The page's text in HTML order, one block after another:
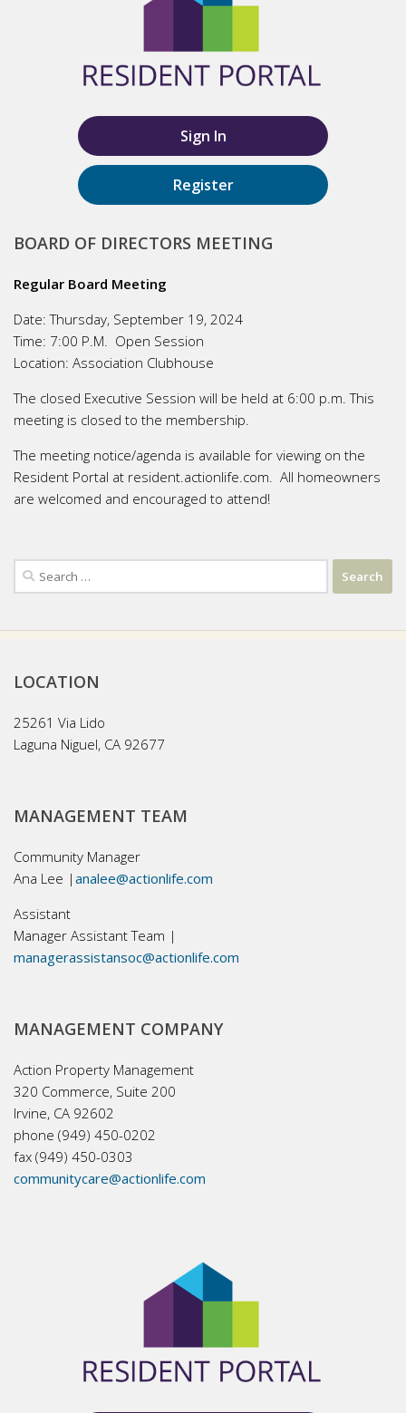
Sign In
Register
BOARD OF DIRECTORS MEETING
Regular Board Meeting
Date: Thursday, September 19, 2024
Time: 7:00 P.M. Open Session
Location: Association Clubhouse
The closed Executive Session will be held at 6:00 p.m. This
meeting is closed to the membership.
The meeting notice/agenda is available for viewing on the
Resident Portal at resident.actionlife.com. All homeowners
are welcomed and encouraged to attend!
Search
for:
LOCATION
25261 Via Lido
Laguna Niguel, CA 92677
MANAGEMENT TEAM
Community Manager
Ana Lee | analee@actionlife.com
Assistant
Manager Assistant Team |
managerassistansoc@actionlife.com
MANAGEMENT COMPANY
Action Property Management
320 Commerce, Suite 200
Irvine, CA 92602
phone (949) 450-0202
fax (949) 450-0303
communitycare@actionlife.com